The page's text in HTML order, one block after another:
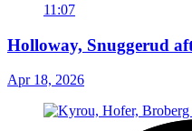
11:07
Holloway, Snuggerud
Apr 18, 2026